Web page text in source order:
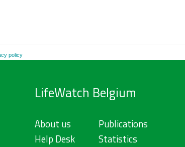
policy
LifeWatch Belgium
About us
Help Desk
Publications
Statistics